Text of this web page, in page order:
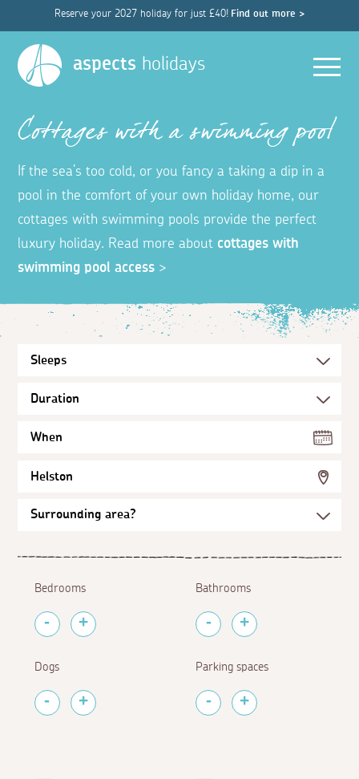
Reserve your 2027 holiday for just £40! Find out more >
aspects holidays
Cottages with a swimming pool
If the sea’s too cold, or you fancy a taking a dip in a
pool in the comfort of your own holiday home, our
cottages with swimming pools provide the perfect
luxury holiday. Read more about cottages with
swimming pool access >
When
Helston
Bedrooms Bathrooms
Dogs Parking spaces